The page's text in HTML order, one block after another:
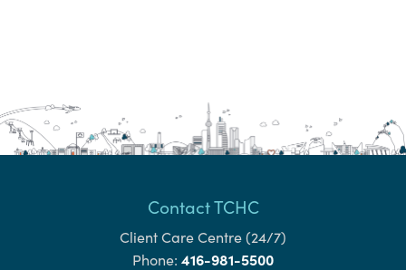
Contact TCHC
Client Care Centre (24/7)
Phone: 416-981-5500